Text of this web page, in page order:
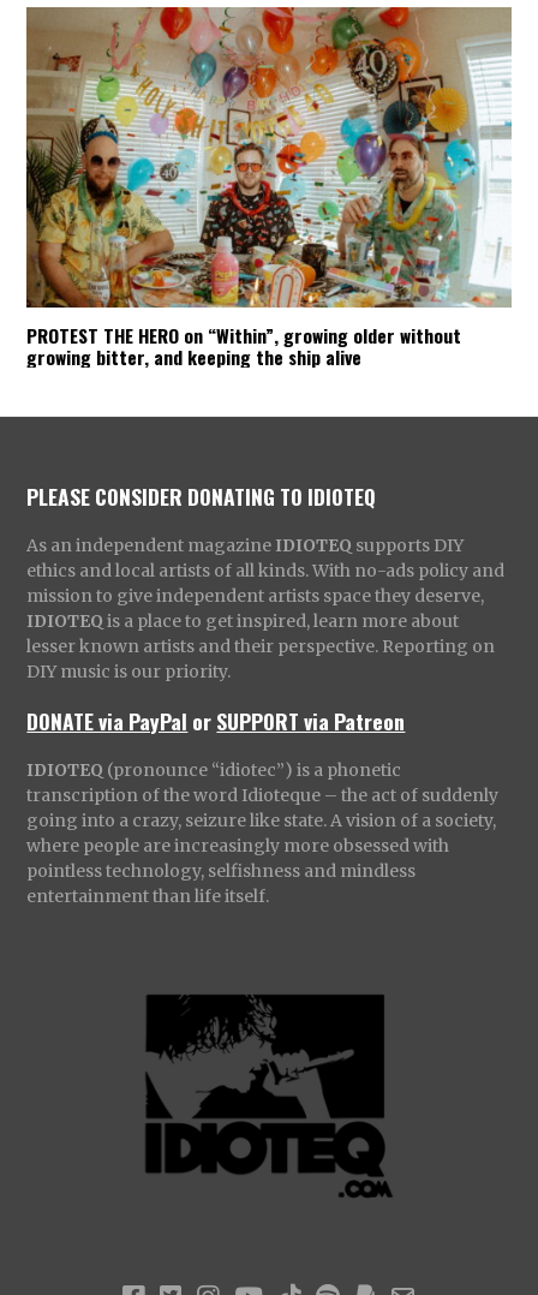
PROTEST THE HERO on “Within”, growing older without
growing bitter, and keeping the ship alive
PLEASE CONSIDER DONATING TO IDIOTEQ
As an independent magazine IDIOTEQ supports DIY
ethics and local artists of all kinds. With no-ads policy and
mission to give independent artists space they deserve,
IDIOTEQ is a place to get inspired, learn more about
lesser known artists and their perspective. Reporting on
DIY music is our priority.
DONATE via PayPal orSUPPORT via Patreon
IDIOTEQ (pronounce “idiotec”) is a phonetic
transcription of the word Idioteque – the act of suddenly
going into a crazy, seizure like state. A vision of a society,
where people are increasingly more obsessed with
pointless technology, selfishness and mindless
entertainment than life itself.